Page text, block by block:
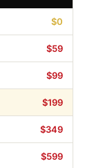
$0
$59
$99
$199
$349
$599